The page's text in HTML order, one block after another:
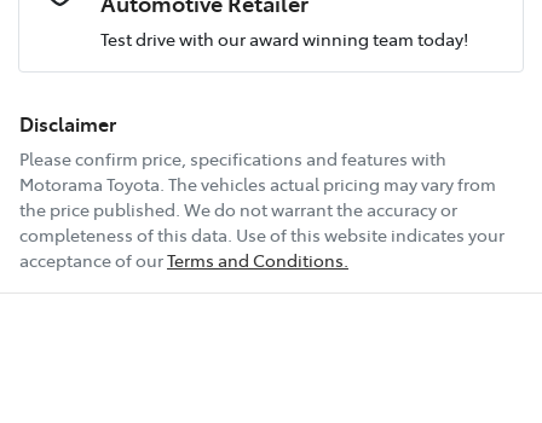
Fuel tank capacity
Weight
Airbag - Passenger
Airbags - Head for 1st Row Seats (Front)
Airbags - Head for 2nd Row Seats
Comments*
Enquire Now
Test drive with our award winning team today!
Disclaimer
Please confirm price, specifications and features with
Motorama Toyota. The vehicles actual pricing may vary from
the price published. We do not warrant the accuracy or
completeness of this data. Use of this website indicates your
acceptance of ourTerms and Conditions.